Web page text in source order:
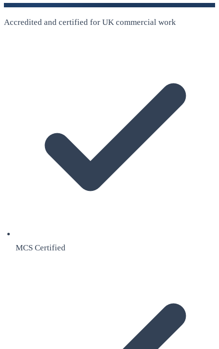
Accredited and certified for UK commercial work
MCS Certified